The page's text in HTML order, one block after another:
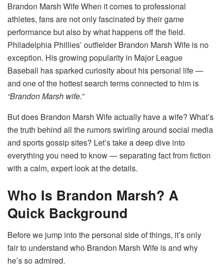
Brandon Marsh Wife When it comes to professional
athletes, fans are not only fascinated by their game
performance but also by what happens off the field.
Philadelphia Phillies’ outfielder Brandon Marsh Wife is no
exception. His growing popularity in Major League
Baseball has sparked curiosity about his personal life —
and one of the hottest search terms connected to him is
“Brandon Marsh wife.”
But does Brandon Marsh Wife actually have a wife? What’s
the truth behind all the rumors swirling around social media
and sports gossip sites? Let’s take a deep dive into
everything you need to know — separating fact from fiction
with a calm, expert look at the details.
Who Is Brandon Marsh? A
Quick Background
Before we jump into the personal side of things, it’s only
fair to understand who Brandon Marsh Wife is and why
he’s so admired.